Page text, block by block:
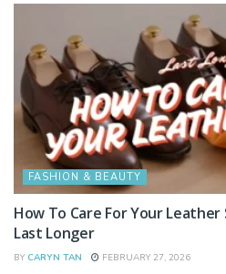
FASHION & BEAUTY
How To Care For Your
Last Longer
BY CARYN TAN FEBRUARY 27, 2026